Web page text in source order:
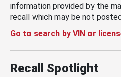
information provided by the
recall which may be not
Go to search by VIN or
Recall Spotlight